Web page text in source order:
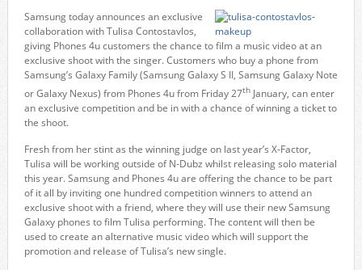
Samsung today announces an exclusive
collaboration with Tulisa Contostavlos,
giving Phones 4u customers the chance to film a music video at an
exclusive shoot with the singer. Customers who buy a phone from
Samsung’s Galaxy Family (Samsung Galaxy S II, Samsung Galaxy Note
or Galaxy Nexus) from Phones 4u from Friday 27thJanuary, can enter
an exclusive competition and be in with a chance of winning a ticket to
the shoot.
Fresh from her stint as the winning judge on last year’s X-Factor,
Tulisa will be working outside of N-Dubz whilst releasing solo material
this year. Samsung and Phones 4u are offering the chance to be part
of it all by inviting one hundred competition winners to attend an
exclusive shoot with a friend, where they will use their new Samsung
Galaxy phones to film Tulisa performing. The content will then be
used to create an alternative music video which will support the
promotion and release of Tulisa’s new single.